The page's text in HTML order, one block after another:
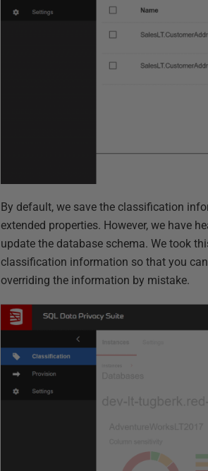
By default, we save the classification
extended properties. However, we have
update the database schema. We took
classification information so that you
overriding the information by mistake.